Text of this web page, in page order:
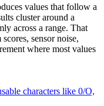
values that follow a
cluster around a
across a range. That
sensor noise,
where most values
characters like 0/O,